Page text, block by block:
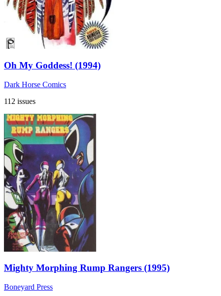
Oh My Goddess! (1994)
Dark Horse Comics
112 issues
Mighty Morphing Rump Rangers (1995)
Boneyard Press